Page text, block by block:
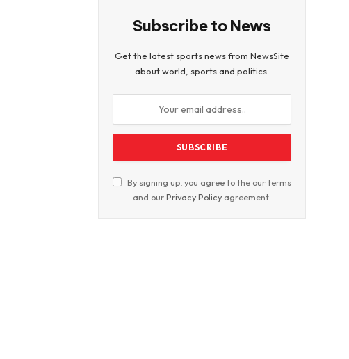
Subscribe to News
Get the latest sports news from NewsSite
about world, sports and politics.
By signing up, you agree to the our terms
and ourPrivacy Policy agreement.